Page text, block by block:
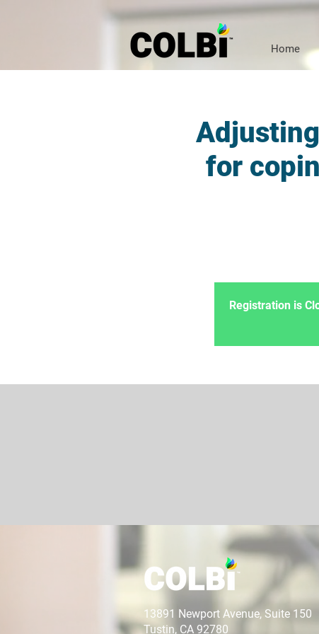
Home
for
Registration is
13891 Newport Avenue, Suite 150
Tustin, CA 92780